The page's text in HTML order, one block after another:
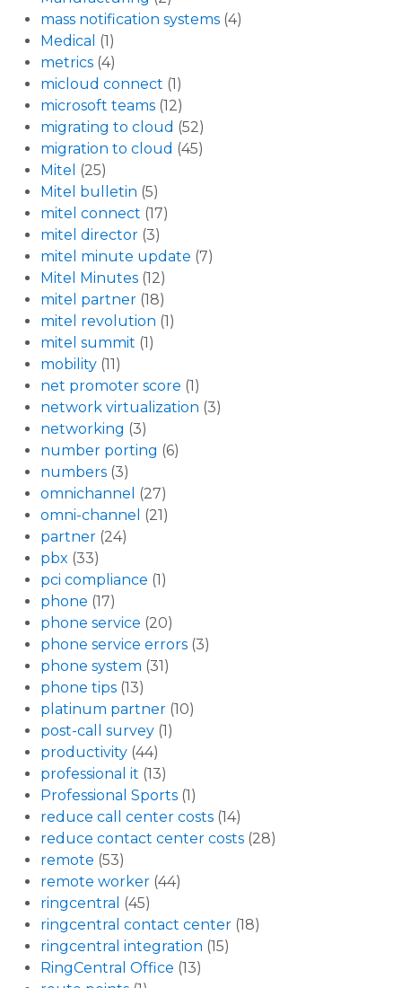
mass notification systems (4)
Medical (1)
metrics (4)
micloud connect (1)
microsoft teams (12)
migrating to cloud (52)
migration to cloud (45)
Mitel (25)
Mitel bulletin (5)
mitel connect (17)
mitel director (3)
mitel minute update (7)
Mitel Minutes (12)
mitel partner (18)
mitel revolution (1)
mitel summit (1)
mobility (11)
net promoter score (1)
network virtualization (3)
networking (3)
number porting (6)
numbers (3)
omnichannel (27)
omni-channel (21)
partner (24)
pbx (33)
pci compliance (1)
phone (17)
phone service (20)
phone service errors (3)
phone system (31)
phone tips (13)
platinum partner (10)
post-call survey (1)
productivity (44)
professional it (13)
Professional Sports (1)
reduce call center costs (14)
reduce contact center costs (28)
remote (53)
remote worker (44)
ringcentral (45)
ringcentral contact center (18)
ringcentral integration (15)
RingCentral Office (13)